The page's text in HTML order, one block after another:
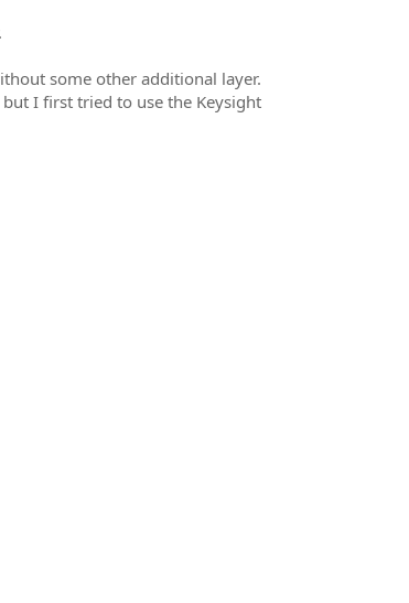
some other additional layer.
I first tried to use the Keysight